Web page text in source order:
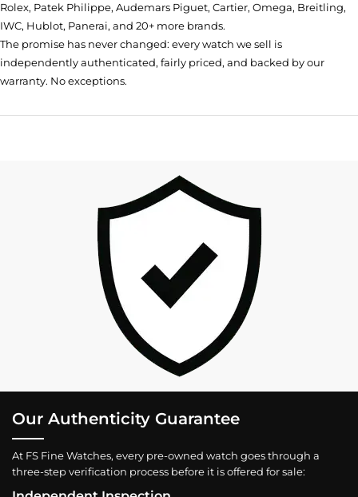
Rolex, Patek Philippe, Audemars Piguet, Cartier, Omega, Breitling,
IWC, Hublot, Panerai, and 20+ more brands.
The promise has never changed: every watch we sell is
independently authenticated, fairly priced, and backed by our
warranty. No exceptions.
Our Authenticity Guarantee
At FS Fine Watches, every pre-owned watch goes through a
three-step verification process before it is offered for sale: